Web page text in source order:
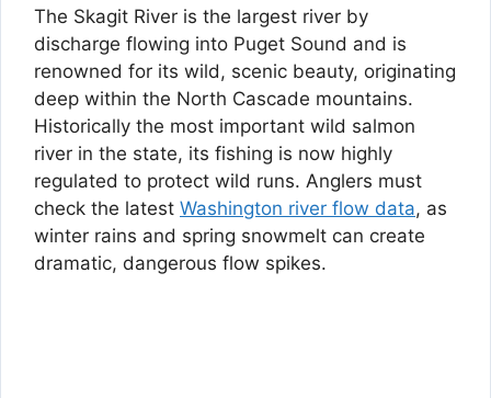
The Skagit River is the largest river by
discharge flowing into Puget Sound and is
renowned for its wild, scenic beauty, originating
deep within the North Cascade mountains.
Historically the most important wild salmon
river in the state, its fishing is now highly
regulated to protect wild runs. Anglers must
check the latest Washington river flow data, as
winter rains and spring snowmelt can create
dramatic, dangerous flow spikes.